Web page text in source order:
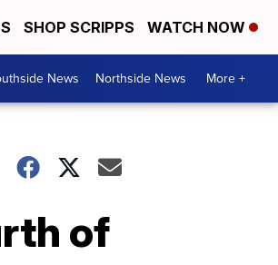
SHOP SCRIPPS WATCH NOW
News Northside News More +
of